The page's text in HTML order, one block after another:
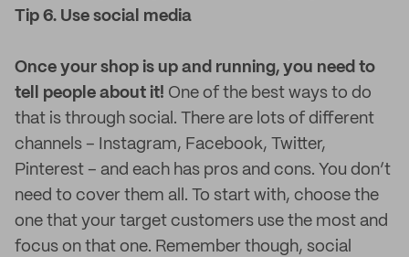
Tip 6. Use social media
Once your shop is up and running, you need to
tell people about it! One of the best ways to do
that is through social. There are lots of different
channels – Instagram, Facebook, Twitter,
Pinterest – and each has pros and cons. You don’t
need to cover them all. To start with, choose the
one that your target customers use the most and
focus on that one. Remember though, social